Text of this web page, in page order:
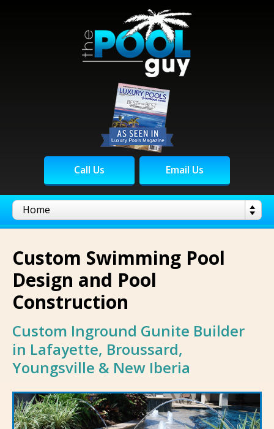
Call Us Email Us
Custom Swimming Pool
Design and Pool
Construction
Custom Inground Gunite Builder
in Lafayette, Broussard,
Youngsville & New Iberia